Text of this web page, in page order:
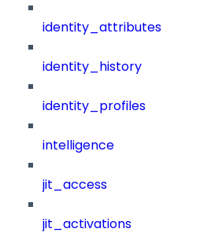
identity_attributes
identity_history
identity_profiles
intelligence
jit_access
jit_activations